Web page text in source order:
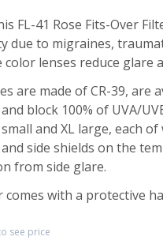
FL-41 Rose Fits-Over
due to migraines,
color lenses reduce glare
are made of CR-39, are
block 100% of UVA/
small and XL large, each
side shields on the
from side glare.
comes with a protective
see price